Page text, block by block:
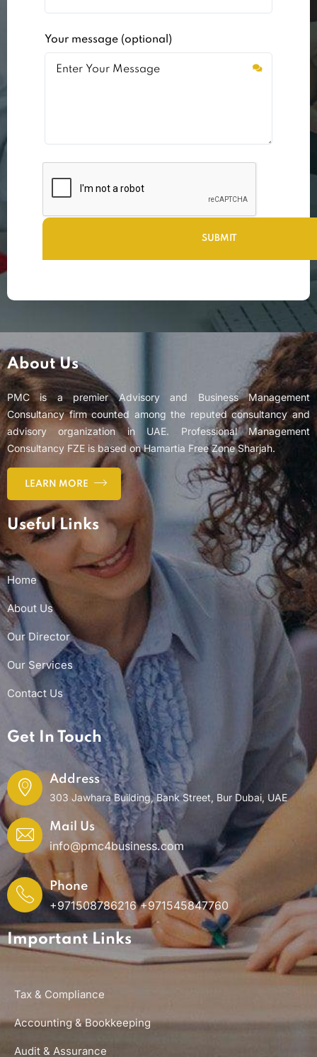
Your message (optional)
About Us
PMC is a premier Advisory and Business Management
Consultancy firm counted among the reputed consultancy and
advisory organization in UAE. Professional Management
Consultancy FZE is based on Hamartia Free Zone Sharjah.
LEARN MORE
Useful Links
Home
About Us
Our Director
Our Services
Contact Us
Get In Touch
Address
303 Jawhara Building, Bank Street, Bur Dubai, UAE
Mail Us
info@pmc4business.com
Phone
+971508786216 +971545847760
Important Links
Tax & Compliance
Accounting & Bookkeeping
Audit & Assurance